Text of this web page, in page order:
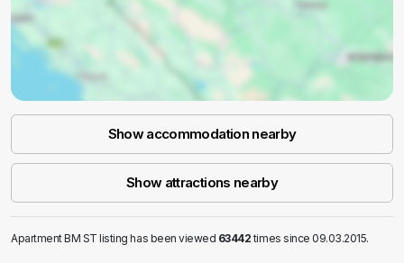
Show accommodation nearby
Show attractions nearby
Apartment BM ST listing has been viewed 63442times since 09.03.2015.